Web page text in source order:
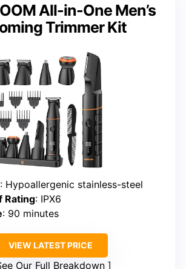
All-in-One Men’s
Trimmer Kit
: Hypoallergenic stainless-steel
Rating: IPX6
: 90 minutes
VIEW LATEST PRICE
Our Full Breakdown